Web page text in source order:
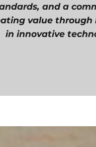
and a
value through
in innovative